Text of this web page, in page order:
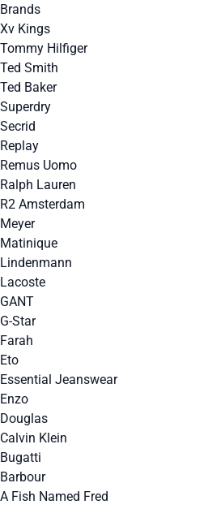
Brands
Xv Kings
Tommy Hilfiger
Ted Smith
Ted Baker
Superdry
Secrid
Replay
Remus Uomo
Ralph Lauren
R2 Amsterdam
Meyer
Matinique
Lindenmann
Lacoste
GANT
G-Star
Farah
Eto
Essential Jeanswear
Enzo
Douglas
Calvin Klein
Bugatti
Barbour
A Fish Named Fred